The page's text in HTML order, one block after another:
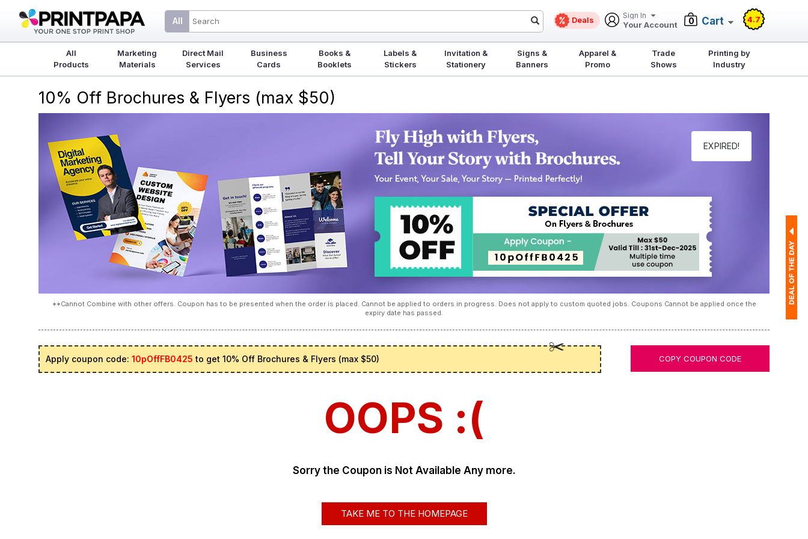
All Deals Sign In
Your Account 0 Cart 4.7
All
Products
Marketing
Materials
Direct Mail
Services
Business
Cards
Books &
Booklets
Labels &
Stickers
Invitation &
Stationery
Signs &
Banners
Apparel &
Promo
Trade
Shows
Printing by
Industry
10% Off Brochures & Flyers (max $50)
EXPIRED!
**Cannot Combine with other offers. Coupon has to be presented when the order is placed. Cannot be applied to orders in progress. Does not apply to custom quoted jobs. Coupons Cannot be applied once the
expiry date has passed.
Apply coupon code: 10pOffFB0425 to get 10% Off Brochures & Flyers (max $50) COPY COUPON CODE
OOPS :(
Sorry the Coupon is Not Available Any more.
TAKE ME TO THE HOMEPAGE